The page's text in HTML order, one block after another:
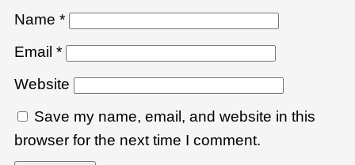
Name *
Email *
Website
Save my name, email, and website in this
browser for the next time I comment.